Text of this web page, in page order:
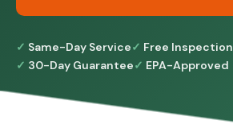
Same-Day Service
Free Inspection
30-Day Guarantee
EPA-Approved